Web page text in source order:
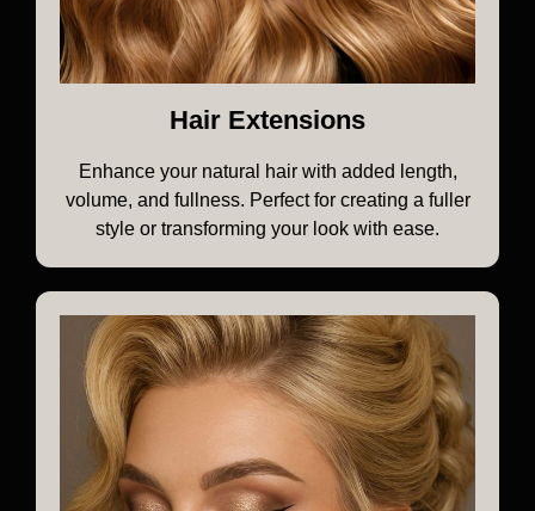
Hair Extensions
Enhance your natural hair with added length,
volume, and fullness. Perfect for creating a fuller
style or transforming your look with ease.